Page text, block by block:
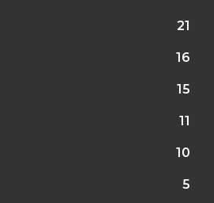
21
16
15
11
10
5